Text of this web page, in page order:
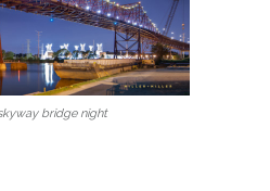
bridge night